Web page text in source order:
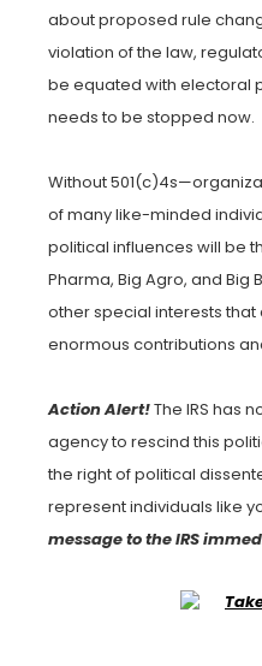
about proposed rule
violation of the law,
be equated with electoral
needs to be stopped now.
Without
of many like-minded
political influences will be
Pharma, Big Agro, and Big
other special interests
enormous contributions
Action Alert!The IRS has
agency to rescind this
the right of political
represent individuals like
message to the IRS